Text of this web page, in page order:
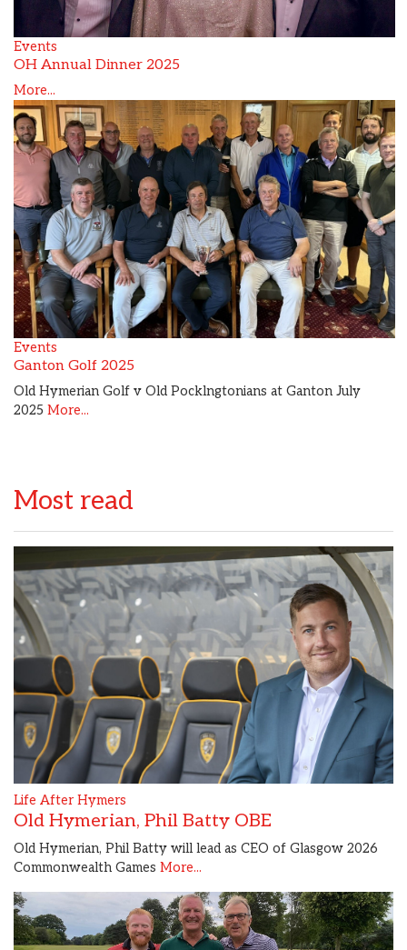
Events
OH Annual Dinner 2025
More...
Events
Ganton Golf 2025
Old Hymerian Golf v Old Pocklngtonians at Ganton July
2025 More...
Most read
Life After Hymers
Old Hymerian, Phil Batty OBE
Old Hymerian, Phil Batty will lead as CEO of Glasgow 2026
Commonwealth Games More...